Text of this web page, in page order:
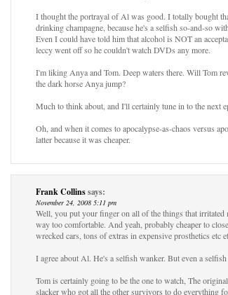
I thought the portrayal of Al was good. I totally bought
drinking champagne, because he's a selfish so-and-so
Even I could have told him that alcohol is NOT an
leccy went off so he couldn't watch DVDs any more.
I'm liking Anya and Tom. Deep waters there. Will Tom
the dark horse Anya jump?
Much to think about, and I'll certainly tune in to the next
Oh, and when it comes to apocalypse-as-chaos versus
latter because it was cheaper.
Frank Collinssays:
November 24, 2008 5:11 pm
Well, you put your finger on all of the things that irritated
way too comfortable. And yeah, probably cheaper to
wrecked cars, tons of extras in expensive prosthetics etc
I agree about Al. He's a selfish wanker. But even a
Tom is certainly going to be the one to watch, The
slacker who got all the other survivors to do everything